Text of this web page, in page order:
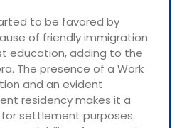
to be favored by
of friendly immigration
education, adding to the
The presence of a Work
and an evident
residency makes it a
settlement purposes.